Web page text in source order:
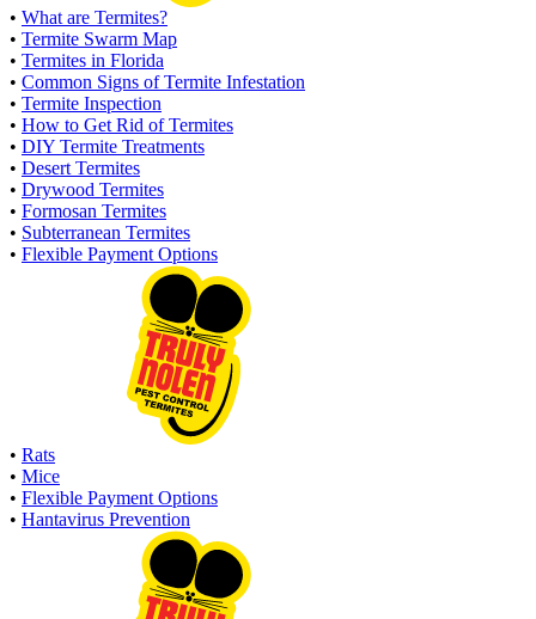
• What are Termites?
• Termite Swarm Map
• Termites in Florida
• Common Signs of Termite Infestation
• Termite Inspection
• How to Get Rid of Termites
• DIY Termite Treatments
• Desert Termites
• Drywood Termites
• Formosan Termites
• Subterranean Termites
• Flexible Payment Options
• Rats
• Mice
• Flexible Payment Options
• Hantavirus Prevention